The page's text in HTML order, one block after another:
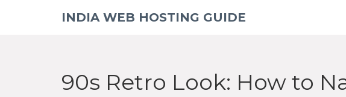
INDIA WEB HOSTING GUIDE
90s Retro Look: How to